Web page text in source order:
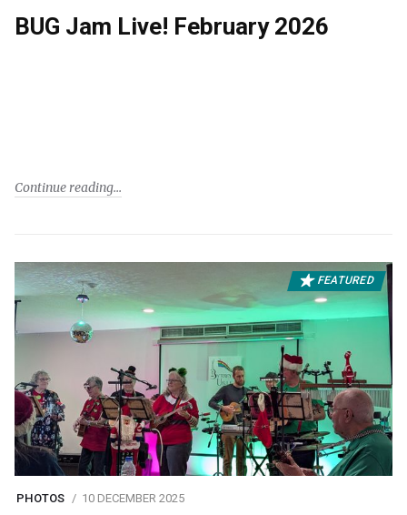
BUG Jam Live! February 2026
Continue reading
FEATURED
PHOTOS 10 DECEMBER 2025